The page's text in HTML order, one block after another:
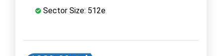
Sector Size: 512e